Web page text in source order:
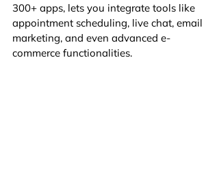
300+ apps, lets you integrate tools like
appointment scheduling, live chat, email
marketing, and even advanced e-
commerce functionalities.